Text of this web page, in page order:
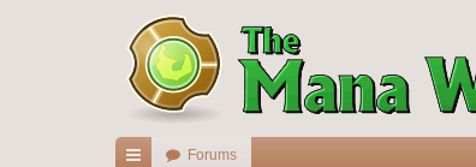
Forums